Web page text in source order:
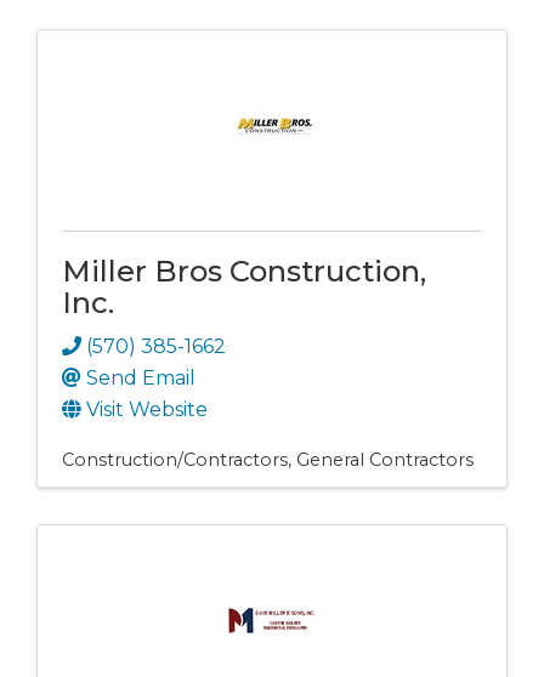
Miller Bros Construction,
Inc.
(570) 385-1662
Send Email
Visit Website
Construction/Contractors General Contractors